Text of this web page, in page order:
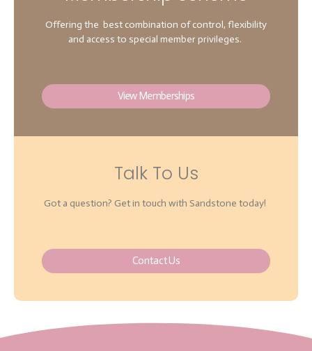
Offering the best combination of control, flexibility
and access to special member privileges.
View Memberships
Talk To Us
Got a question? Get in touch with Sandstone today!
Contact Us